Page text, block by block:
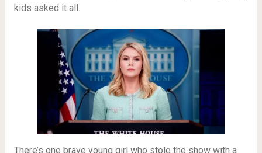
kids asked it all.
There’s one brave young girl who stole the show with a